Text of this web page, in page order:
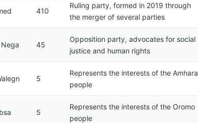
410
Ruling party, formed in 2019 through
the merger of several parties
45
Opposition party, advocates for social
justice and human rights
5
Represents the interests of the Amhara
people
5
Represents the interests of the Oromo
people